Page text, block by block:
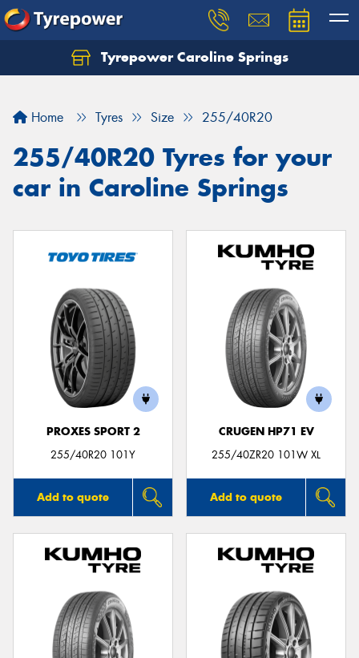
Tyrepower Caroline Springs
Home Tyres Size 255/40R20
255/40R20 Tyres for your
car in Caroline Springs
PROXES SPORT 2
255/40R20 101Y
Add to quote
CRUGEN HP71 EV
255/40ZR20 101W XL
Add to quote
Let us know what you need, and our team will
Your details
Send